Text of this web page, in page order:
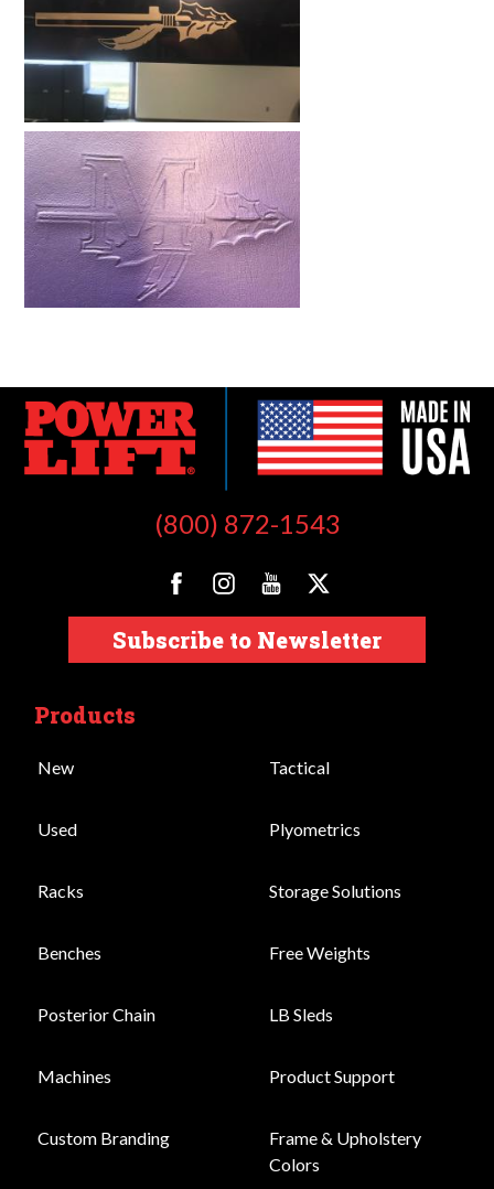
(800) 872-1543
Subscribe to Newsletter
Products
New
Used
Racks
Benches
Posterior Chain
Machines
Custom Branding
Tactical
Plyometrics
Storage Solutions
Free Weights
LB Sleds
Product Support
Frame & Upholstery
Colors